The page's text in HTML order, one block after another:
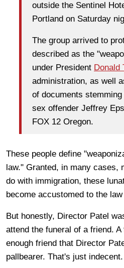
outside the Sentinel
Portland on Saturday
The group arrived to
described as the
under President Donald
administration, as well
of documents
sex offender Jeffrey
FOX 12 Oregon.
These people define
law." Granted, in many cases,
do with immigration, these
become accustomed to the
But honestly, Director Patel
attend the funeral of a friend.
enough friend that Director
pallbearer. That's just indecent.